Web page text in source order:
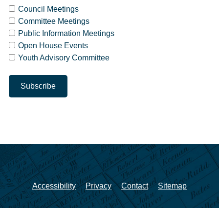
Council Meetings
Committee Meetings
Public Information Meetings
Open House Events
Youth Advisory Committee
Accessibility Privacy Contact Sitemap